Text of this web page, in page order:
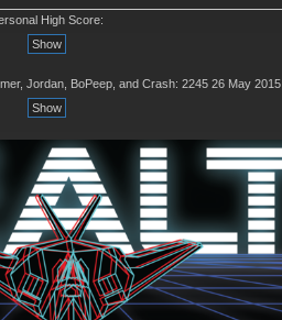
High Score:
Jordan, BoPeep, and Crash: 2245 26 May 2015